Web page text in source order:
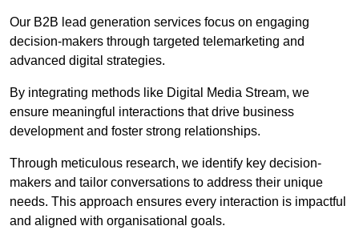
Our B2B lead generation services focus on engaging
decision-makers through targeted telemarketing and
advanced digital strategies.
By integrating methods like Digital Media Stream, we
ensure meaningful interactions that drive business
development and foster strong relationships.
Through meticulous research, we identify key decision-
makers and tailor conversations to address their unique
needs. This approach ensures every interaction is impactful
and aligned with organisational goals.